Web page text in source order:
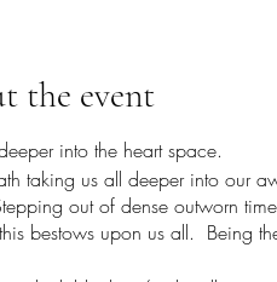
the event
into the heart space.
taking us all deeper into our
out of dense outworn
bestows upon us all. Being